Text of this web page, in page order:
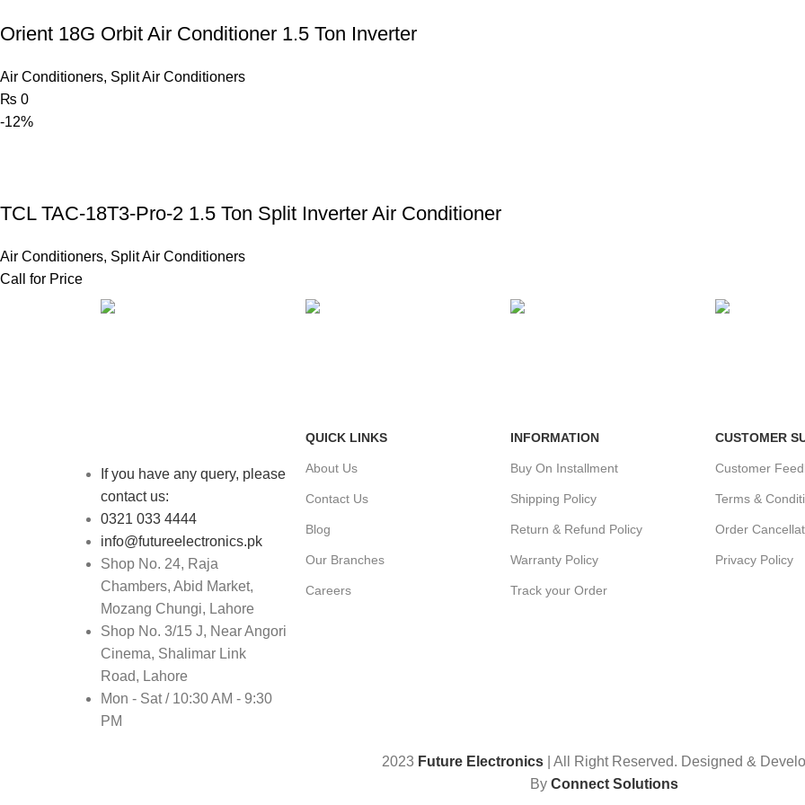
Orient 18G Orbit Air Conditioner 1.5 Ton Inverter
Air Conditioners, Split Air Conditioners
₨ 0
-12%
TCL TAC-18T3-Pro-2 1.5 Ton Split Inverter Air Conditioner
Air Conditioners, Split Air Conditioners
Call for Price
If you have any query, please
contact us:
0321 033 4444
info@futureelectronics.pk
Shop No. 24, Raja
Chambers, Abid Market,
Mozang Chungi, Lahore
Shop No. 3/15 J, Near Angori
Cinema, Shalimar Link
Road, Lahore
Mon - Sat / 10:30 AM - 9:30
PM
QUICK LINKS
About Us
Contact Us
Blog
Our Branches
Careers
INFORMATION
Buy On Installment
Shipping Policy
Return & Refund Policy
Warranty Policy
Track your Order
CUSTOMER
Customer
Terms &
Order
Privacy Policy
2023 Future Electronics| All Right Reserved. Designed &
By Connect Solutions